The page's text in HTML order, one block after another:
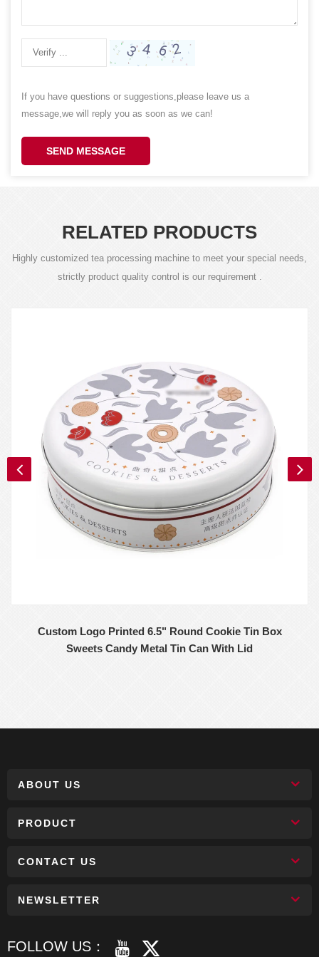
If you have questions or suggestions,please leave us a
message,we will reply you as soon as we can!
SEND MESSAGE
RELATED PRODUCTS
Highly customized tea processing machine to meet your special needs,
strictly product quality control is our requirement .
Custom Logo Printed 6.5" Round Cookie Tin Box
Sweets Candy Metal Tin Can With Lid
ABOUT US
PRODUCT
CONTACT US
NEWSLETTER
FOLLOW US：